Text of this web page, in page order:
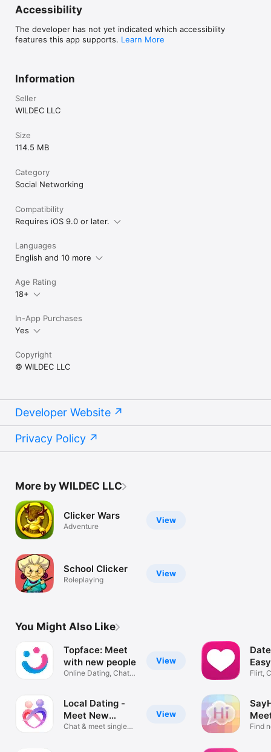
Accessibility
The developer has not yet indicated which accessibility
features this app supports. Learn More
Information
Seller
WILDEC LLC
Size
114.5 MB
Category
Social Networking
Compatibility
Requires iOS 9.0 or later.
Languages
English and 10 more
Age Rating
18+
In-App Purchases
Yes
Copyright
© WILDEC LLC
Developer Website
Privacy Policy
More by WILDEC LLC
View
Clicker Wars
Adventure
View
School Clicker
Roleplaying
You Might Also Like
View
Topface: Meet
with new people
Online Dating, Chat &
View
Local Dating -
Meet New
People
Chat & meet singles
Flirt,
Find